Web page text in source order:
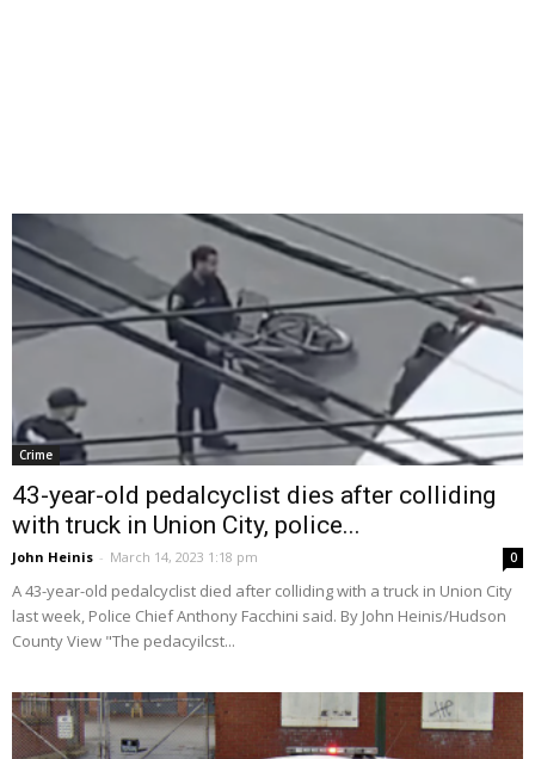
Crime
43-year-old pedalcyclist dies after colliding
with truck in Union City, police...
John Heinis - March 14, 2023 1:18 pm 0
A 43-year-old pedalcyclist died after colliding with a truck in Union City
last week, Police Chief Anthony Facchini said. By John Heinis/Hudson
County View "The pedacyilcst...